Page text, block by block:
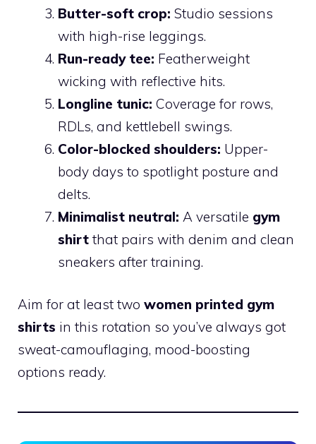
Butter-soft crop: Studio sessions
with high-rise leggings.
Run-ready tee: Featherweight
wicking with reflective hits.
Longline tunic: Coverage for rows,
RDLs, and kettlebell swings.
Color-blocked shoulders: Upper-
body days to spotlight posture and
delts.
Minimalist neutral: A versatile gym
shirt that pairs with denim and clean
sneakers after training.
Aim for at least two women printed gym
shirts in this rotation so you’ve always got
sweat-camouflaging, mood-boosting
options ready.